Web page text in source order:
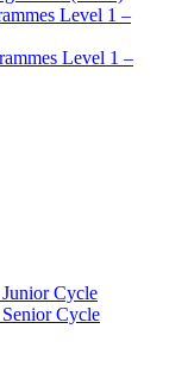
Level 1 –
Level 1 –
Cycle
Cycle